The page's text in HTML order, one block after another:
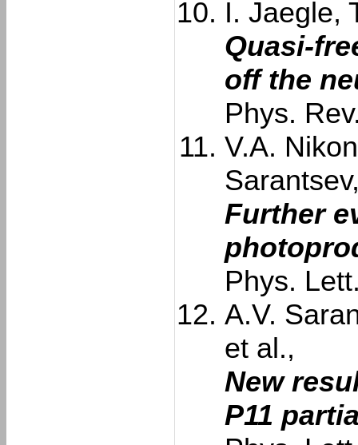
I. Jaegle,
Quasi-
off the
Phys.
V.A.
Further
Phys.
A.V.
et al.,
New
P11